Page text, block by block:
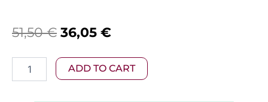
51,50€ Original
was:
36,05 €Current
is:
ADD TO CART